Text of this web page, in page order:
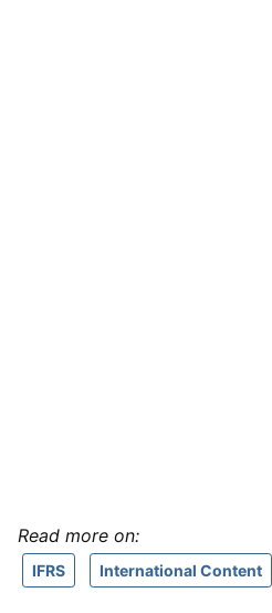
Read more on:
IFRS International Content